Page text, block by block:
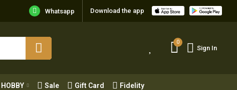
Whatsapp Download the app
0
Sign In
HOBBY Sale Gift Card Fidelity
0
Fidelity